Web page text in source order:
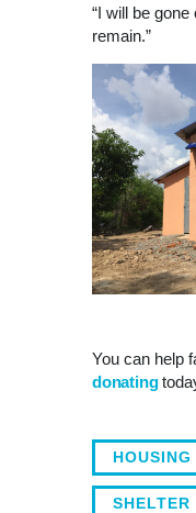
“I will be
remain.”
You can help
donating
HOUSING
SHELTER